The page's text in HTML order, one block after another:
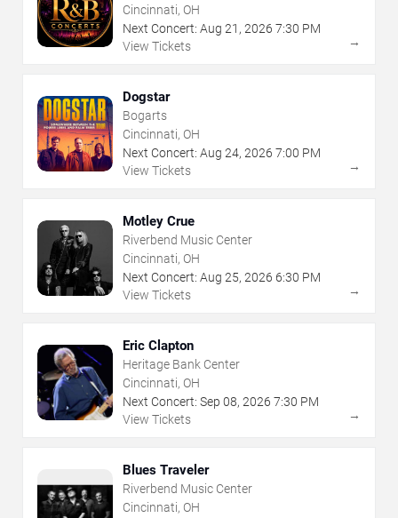
Cincinnati, OH
Next Concert: Aug 21 , 2026 7:30 PM
View Tickets
→
Dogstar
Bogarts
Cincinnati, OH
Next Concert: Aug 24, 2026 7:00 PM
View Tickets
→
Motley Crue
Riverbend Music Center
Cincinnati, OH
Next Concert: Aug 25, 2026 6:30 PM
View Tickets
→
Eric Clapton
Heritage Bank Center
Cincinnati, OH
Next Concert: Sep 08, 2026 7:30 PM
View Tickets
→
Blues Traveler
Riverbend Music Center
Cincinnati, OH